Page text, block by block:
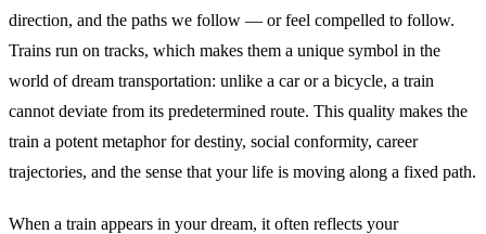
direction, and the paths we follow — or feel compelled to follow.
Trains run on tracks, which makes them a unique symbol in the
world of dream transportation: unlike a car or a bicycle, a train
cannot deviate from its predetermined route. This quality makes the
train a potent metaphor for destiny, social conformity, career
trajectories, and the sense that your life is moving along a fixed path.
When a train appears in your dream, it often reflects your